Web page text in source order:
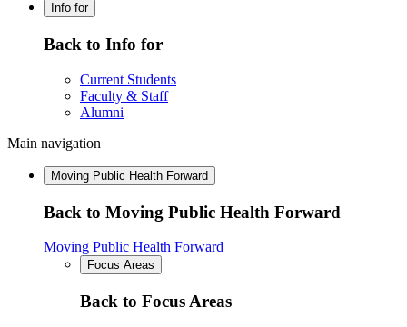
Info for
Back to Info for
Current Students
Faculty & Staff
Alumni
Main navigation
Moving Public Health Forward
Back to Moving Public Health Forward
Moving Public Health Forward
Focus Areas
Back to Focus Areas